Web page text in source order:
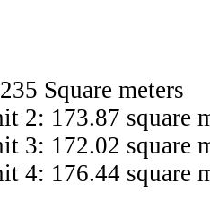
Square meters
2: 173.87 square
3: 172.02 square
4: 176.44 square